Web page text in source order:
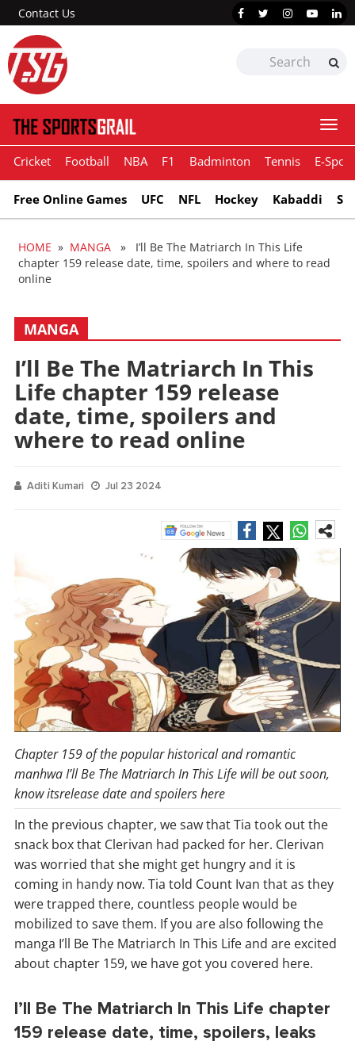
Contact Us
Cricket Football NBA F1 Badminton Tennis E-
Free Online Games UFC NFL Hockey Kabaddi
HOME » MANGA » I’ll Be The Matriarch In This Life
chapter 159 release date, time, spoilers and where to read
online
MANGA
I’ll Be The Matriarch In This
Life chapter 159 release
date, time, spoilers and
where to read online
Aditi Kumari Jul 23 2024
Chapter 159 of the popular historical and romantic
manhwa I’ll Be The Matriarch In This Life will be out soon,
know itsrelease date and spoilers here
In the previous chapter, we saw that Tia took out the
snack box that Clerivan had packed for her. Clerivan
was worried that she might get hungry and it is
coming in handy now. Tia told Count Ivan that as they
were trapped there, countless people would be
mobilized to save them. If you are also following the
manga I’ll Be The Matriarch In This Life and are excited
about chapter 159, we have got you covered here.
I’ll Be The Matriarch In This Life chapter
159 release date, time, spoilers, leaks